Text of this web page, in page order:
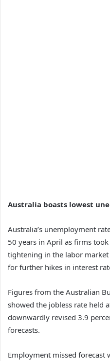
Australia boasts lowest
Australia’s unemployment
50 years in April as firms
tightening in the labor
for further hikes in interest
Figures from the Australian
showed the jobless rate held
downwardly revised 3.9
forecasts.
Employment missed forecast